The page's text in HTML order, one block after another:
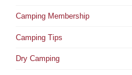
Camping Membership
Camping Tips
Dry Camping